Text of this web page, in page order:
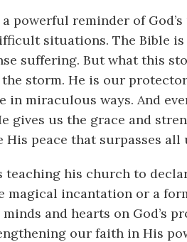
powerful reminder of
situations. The Bible
suffering. But what this
storm. He is our
in miraculous ways. And
gives us the grace and
His peace that surpasses all
his church to
magical incantation or a
and hearts on God’s
our faith in His